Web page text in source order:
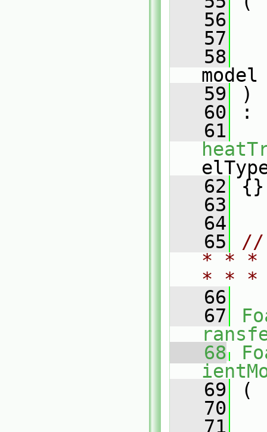
   56
   57
   58
model
   59
)
   60
:
   61
   62
{}
   63
   64
   65
//
* * *
* *
   66
   67
   68
   69
(
   70
   71